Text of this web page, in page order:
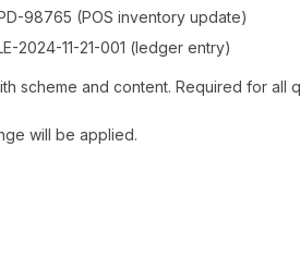
98765 (POS inventory update)
2024-11-21-001 (ledger entry)
scheme and content. Required for all
will be applied.